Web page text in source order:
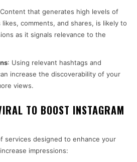
that generates high levels of
comments, and shares, is likely to
as it signals relevance to the
: Using relevant hashtags and
increase the discoverability of your
views.
TO BOOST INSTAGRAM
services designed to enhance your
impressions: